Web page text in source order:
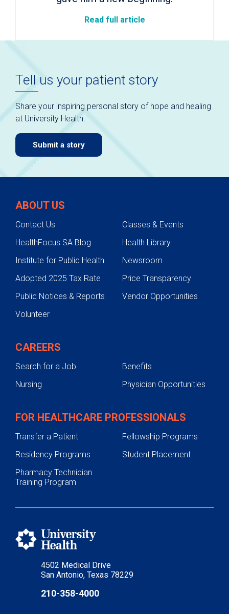
Read full article
Tell us your patient story
Share your inspiring personal story of hope and healing
at University Health.
Submit a story
4502 Medical Drive
San Antonio, Texas 78229
210-358-4000
ABOUT US
Contact Us
Classes & Events
HealthFocus SA Blog
Health Library
Institute for Public Health
Newsroom
Adopted 2025 Tax Rate
Price Transparency
Public Notices & Reports
Vendor Opportunities
Volunteer
CAREERS
Search for a Job
Benefits
Nursing
Physician Opportunities
FOR HEALTHCARE PROFESSIONALS
Transfer a Patient
Fellowship Programs
Residency Programs
Student Placement
Pharmacy Technician
Training Program